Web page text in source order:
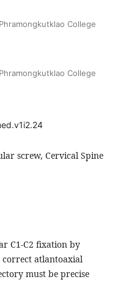
College
College
screw, Cervical Spine
C1-C2 fixation by
correct atlantoaxial
must be precise